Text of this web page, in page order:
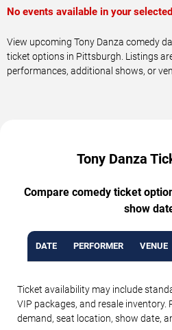
No events available in your
View upcoming Tony Danza comedy
ticket options in Pittsburgh. Listings
performances, additional shows, or
Tony Danza
Compare comedy ticket
show
DATE PERFORMER VENUE
Ticket availability may include
VIP packages, and resale inventory.
demand, seat location, show date,